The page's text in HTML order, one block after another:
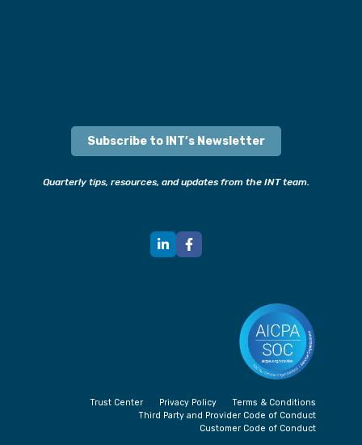
Subscribe to INT’s Newsletter
Quarterly tips, resources, and updates from the INT team.
Terms & Conditions
Privacy Policy
Trust Center
Third Party and Provider Code of Conduct
Customer Code of Conduct